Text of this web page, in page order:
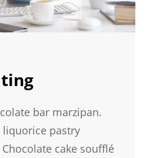
bar marzipan.
liquorice pastry
cake soufflé